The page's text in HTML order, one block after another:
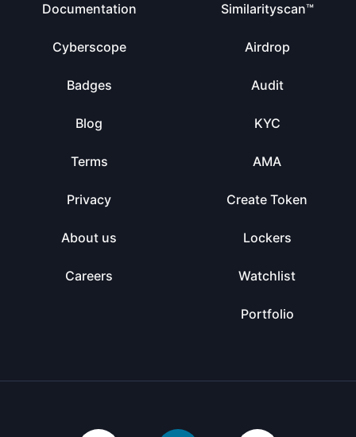
Documentation
Cyberscope
Badges
Blog
Terms
Privacy
About us
Careers
Similarityscan™
Airdrop
Audit
KYC
AMA
Create Token
Lockers
Watchlist
Portfolio